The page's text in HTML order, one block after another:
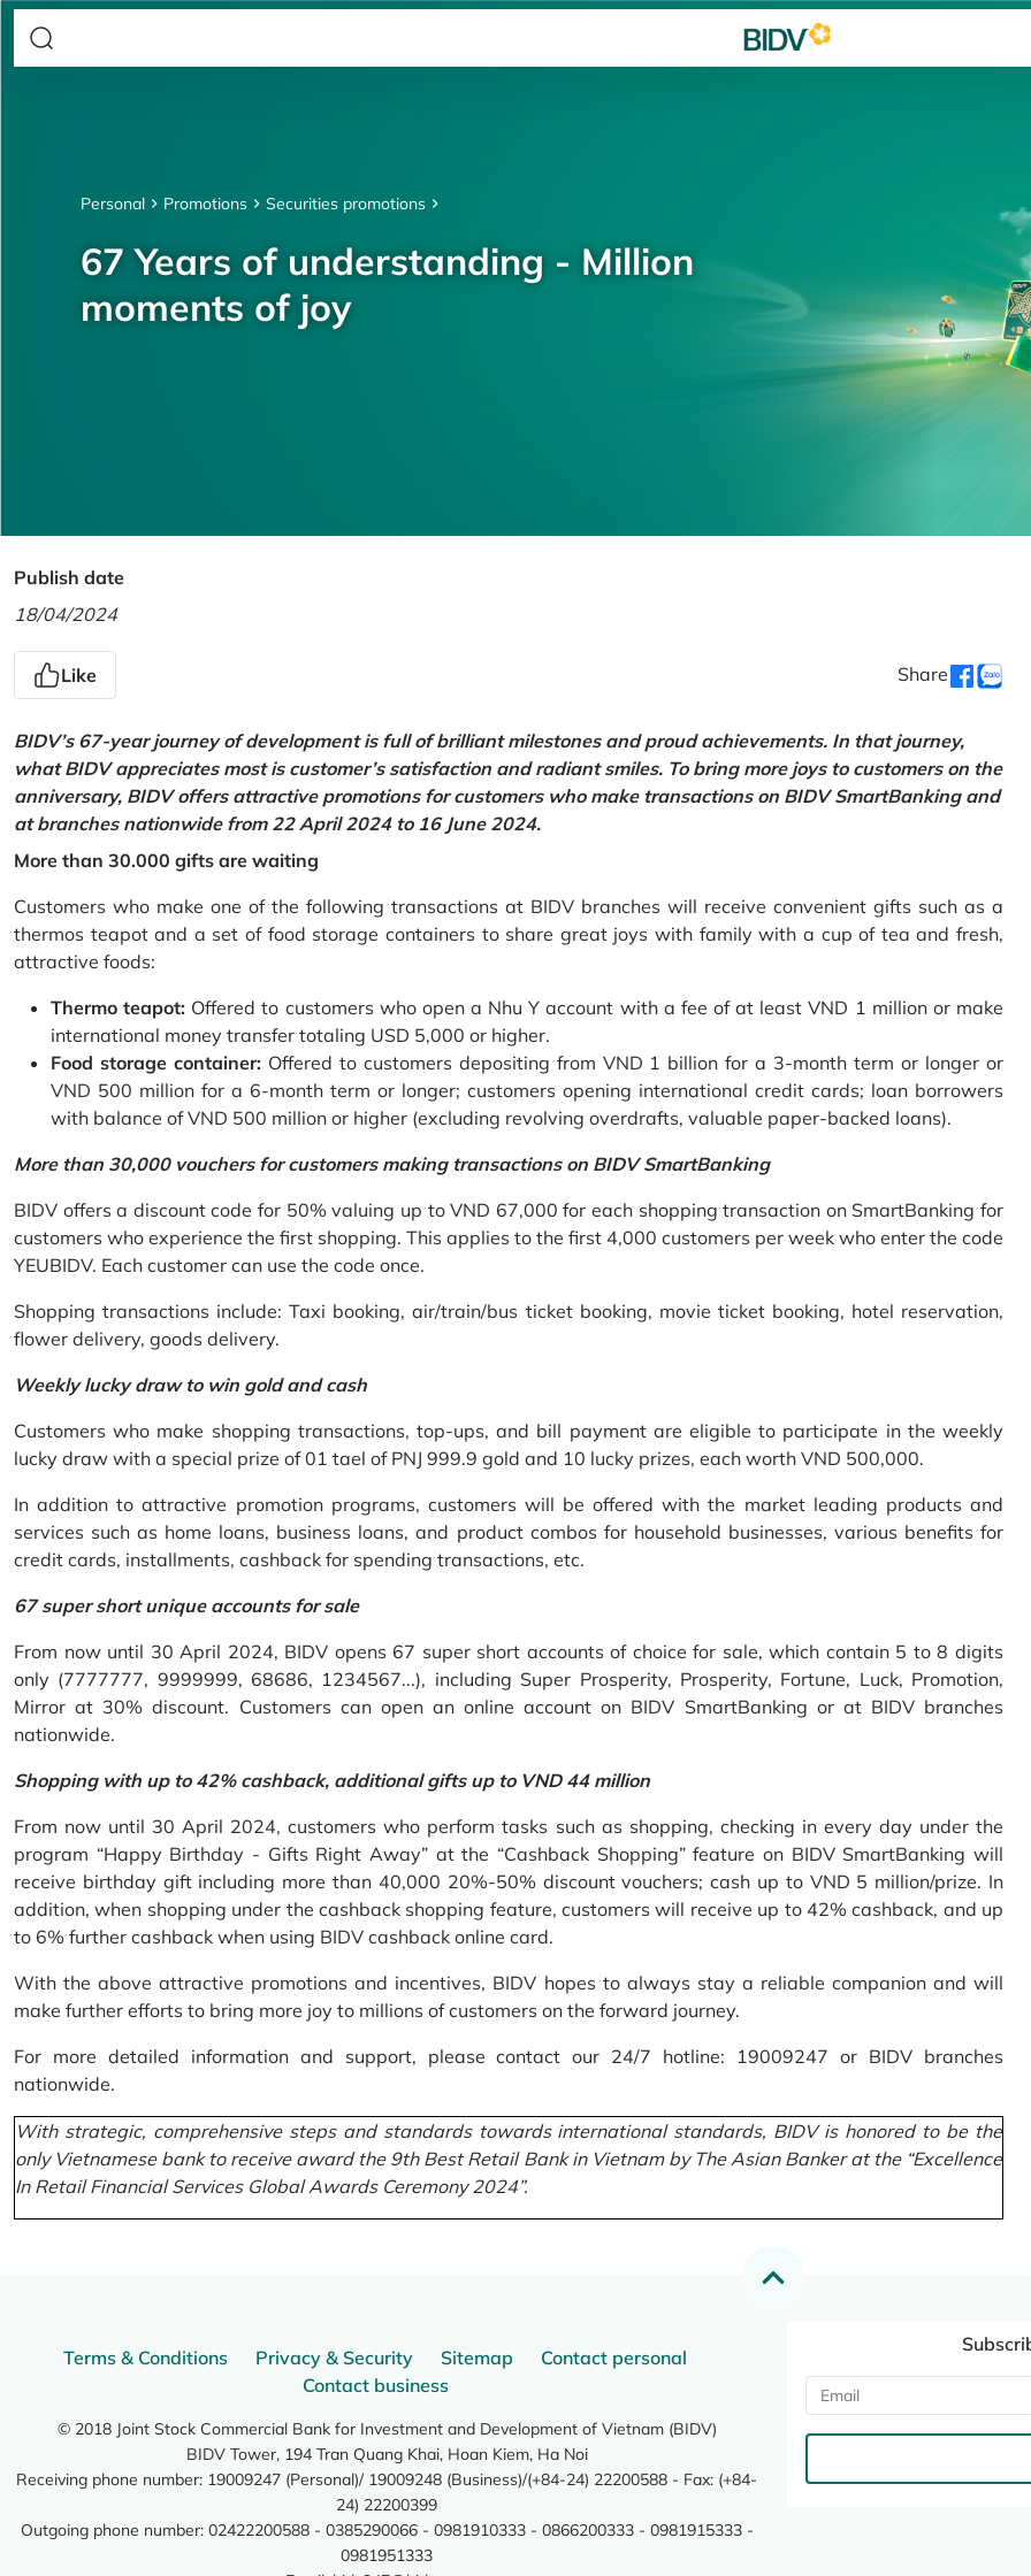
Personal Promotions Securities promotions
67 Years of understanding - Million
moments of joy
Publish date
18/04/2024
Like Share
BIDV’s 67-year journey of development is full of brilliant milestones and proud achievements. In that journey,
what BIDV appreciates most is customer’s satisfaction and radiant smiles. To bring more joys to customers on the
anniversary, BIDV offers attractive promotions for customers who make transactions on BIDV SmartBanking and
at branches nationwide from 22 April 2024 to 16 June 2024.
More than 30.000 gifts are waiting
Customers who make one of the following transactions at BIDV branches will receive convenient gifts such as a
thermos teapot and a set of food storage containers to share great joys with family with a cup of tea and fresh,
attractive foods:
Thermo teapot: Offered to customers who open a Nhu Y account with a fee of at least VND 1 million or make
international money transfer totaling USD 5,000 or higher.
Food storage container:Offered to customers depositing from VND 1 billion for a 3-month term or longer or
VND 500 million for a 6-month term or longer; customers opening international credit cards; loan borrowers
with balance of VND 500 million or higher (excluding revolving overdrafts, valuable paper-backed loans).
More than 30,000 vouchers for customers making transactions on BIDV SmartBanking
BIDV offers a discount code for 50% valuing up to VND 67,000 for each shopping transaction on SmartBanking for
customers who experience the first shopping. This applies to the first 4,000 customers per week who enter the code
YEUBIDV. Each customer can use the code once.
Shopping transactions include: Taxi booking, air/train/bus ticket booking, movie ticket booking, hotel reservation,
flower delivery, goods delivery.
Weekly lucky draw to win gold and cash
Customers who make shopping transactions, top-ups, and bill payment are eligible to participate in the weekly
lucky draw with a special prize of 01 tael of PNJ 999.9 gold and 10 lucky prizes, each worth VND 500,000.
In addition to attractive promotion programs, customers will be offered with the market leading products and
services such as home loans, business loans, and product combos for household businesses, various benefits for
credit cards, installments, cashback for spending transactions, etc.
67 super short unique accounts for sale
From now until 30 April 2024, BIDV opens 67 super short accounts of choice for sale, which contain 5 to 8 digits
only (7777777, 9999999, 68686, 1234567...), including Super Prosperity, Prosperity, Fortune, Luck, Promotion,
Mirror at 30% discount. Customers can open an online account on BIDV SmartBanking or at BIDV branches
nationwide.
Shopping with up to 42% cashback, additional gifts up to VND 44 million
From now until 30 April 2024, customers who perform tasks such as shopping, checking in every day under the
program “Happy Birthday - Gifts Right Away” at the “Cashback Shopping” feature on BIDV SmartBanking will
receive birthday gift including more than 40,000 20%-50% discount vouchers; cash up to VND 5 million/prize. In
addition, when shopping under the cashback shopping feature, customers will receive up to 42% cashback, and up
to 6% further cashback when using BIDV cashback online card.
With the above attractive promotions and incentives, BIDV hopes to always stay a reliable companion and will
make further efforts to bring more joy to millions of customers on the forward journey.
For more detailed information and support, please contact our 24/7 hotline: 19009247 or BIDV branches
nationwide.
With strategic, comprehensive steps and standards towards international standards, BIDV is honored to be the
only Vietnamese bank to receive award the 9th Best Retail Bank in Vietnam by The Asian Banker at the “Excellence
In Retail Financial Services Global Awards Ceremony 2024”.
Terms & Conditions Privacy & Security Sitemap
Contact personal
Contact business
© 2018 Joint Stock Commercial Bank for Investment and Development of Vietnam (BIDV)
BIDV Tower, 194 Tran Quang Khai, Hoan Kiem, Ha Noi
Receiving phone number: 19009247 (Personal)/ 19009248 (Business)/(+84-24) 22200588 - Fax: (+84-
24) 22200399
Outgoing phone number: 02422200588 - 0385290066 - 0981910333 - 0866200333 - 0981915333 -
0981951333